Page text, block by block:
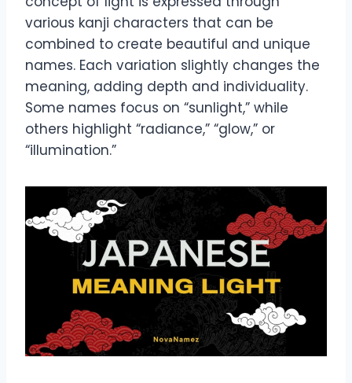
various kanji characters that can be
combined to create beautiful and unique
names. Each variation slightly changes the
meaning, adding depth and individuality.
Some names focus on “sunlight,” while
others highlight “radiance,” “glow,” or
“illumination.”